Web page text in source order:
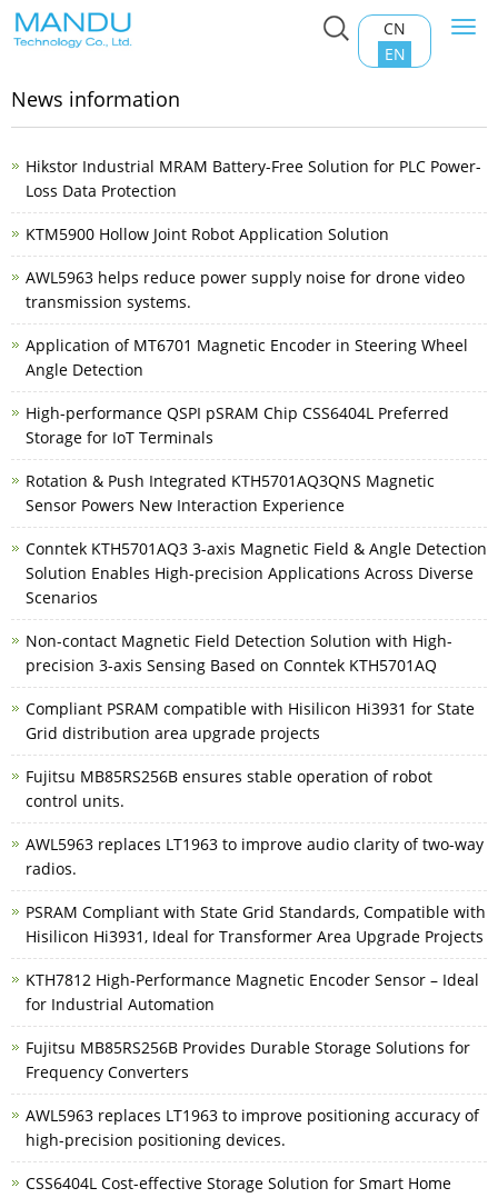
CN
EN
Home> News information
News information
Hikstor Industrial MRAM Battery-Free Solution for PLC Power-
Loss Data Protection
KTM5900 Hollow Joint Robot Application Solution
AWL5963 helps reduce power supply noise for drone video
transmission systems.
Application of MT6701 Magnetic Encoder in Steering Wheel
Angle Detection
High-performance QSPI pSRAM Chip CSS6404L Preferred
Storage for IoT Terminals
Rotation & Push Integrated KTH5701AQ3QNS Magnetic
Sensor Powers New Interaction Experience
Conntek KTH5701AQ3 3-axis Magnetic Field & Angle Detection
Solution Enables High-precision Applications Across Diverse
Scenarios
Non-contact Magnetic Field Detection Solution with High-
precision 3-axis Sensing Based on Conntek KTH5701AQ
Compliant PSRAM compatible with Hisilicon Hi3931 for State
Grid distribution area upgrade projects
Fujitsu MB85RS256B ensures stable operation of robot
control units.
AWL5963 replaces LT1963 to improve audio clarity of two-way
radios.
PSRAM Compliant with State Grid Standards, Compatible with
Hisilicon Hi3931, Ideal for Transformer Area Upgrade Projects
KTH7812 High‑Performance Magnetic Encoder Sensor – Ideal
for Industrial Automation
Fujitsu MB85RS256B Provides Durable Storage Solutions for
Frequency Converters
AWL5963 replaces LT1963 to improve positioning accuracy of
high-precision positioning devices.
CSS6404L Cost-effective Storage Solution for Smart Home